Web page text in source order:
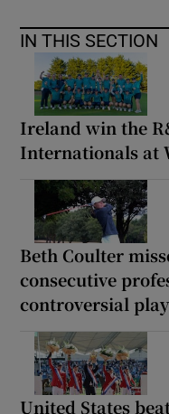
IN THIS SECTION
Ireland win the
Internationals at
Beth Coulter
consecutive
controversial
United States